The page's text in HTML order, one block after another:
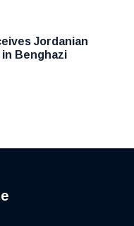
Jordanian
Benghazi